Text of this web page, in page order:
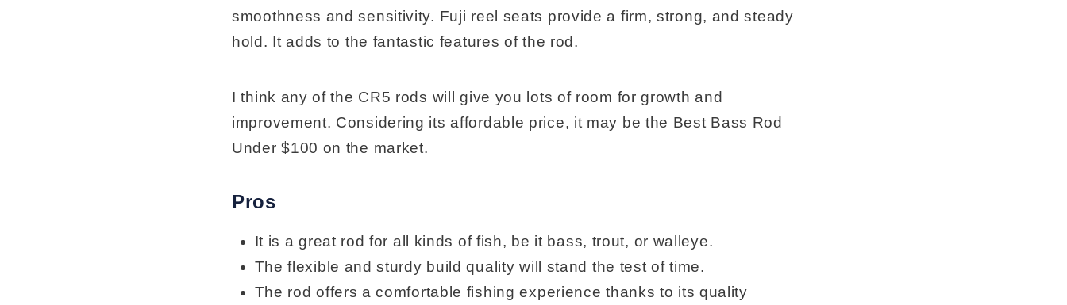
smoothness and sensitivity. Fuji reel seats provide a firm, strong, and steady
hold. It adds to the fantastic features of the rod.
I think any of the CR5 rods will give you lots of room for growth and
improvement. Considering its affordable price, it may be the Best Bass Rod
Under $100 on the market.
Pros
It is a great rod for all kinds of fish, be it bass, trout, or walleye.
The flexible and sturdy build quality will stand the test of time.
The rod offers a comfortable fishing experience thanks to its quality